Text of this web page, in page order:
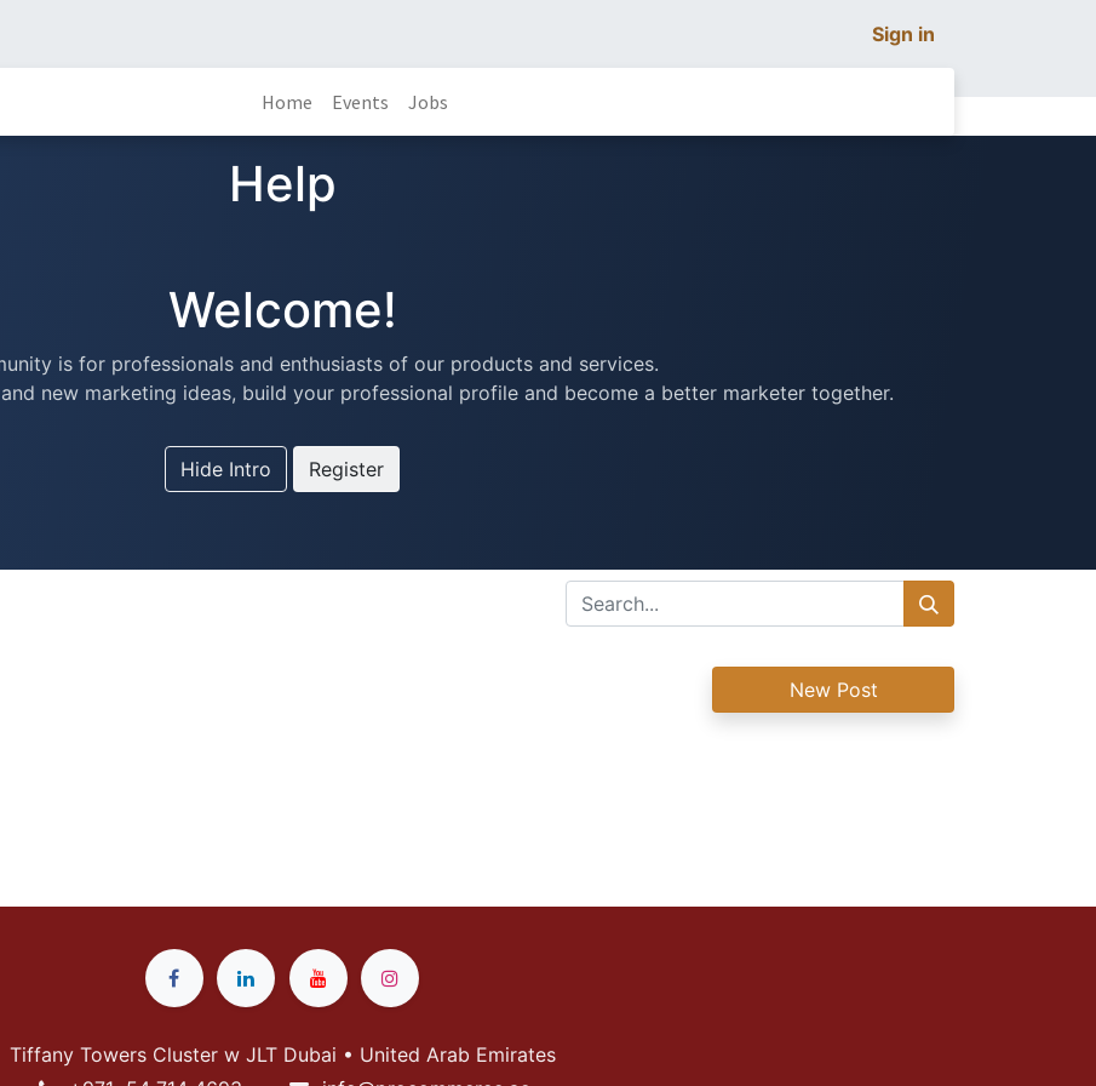
Sign in
Home Events Jobs
Help
Welcome!
is for professionals and enthusiasts of our products and services.
new marketing ideas, build your professional profile and become a better marketer together.
Hide Intro Register
New Post
Tiffany Towers Cluster w JLT Dubai • United Arab Emirates